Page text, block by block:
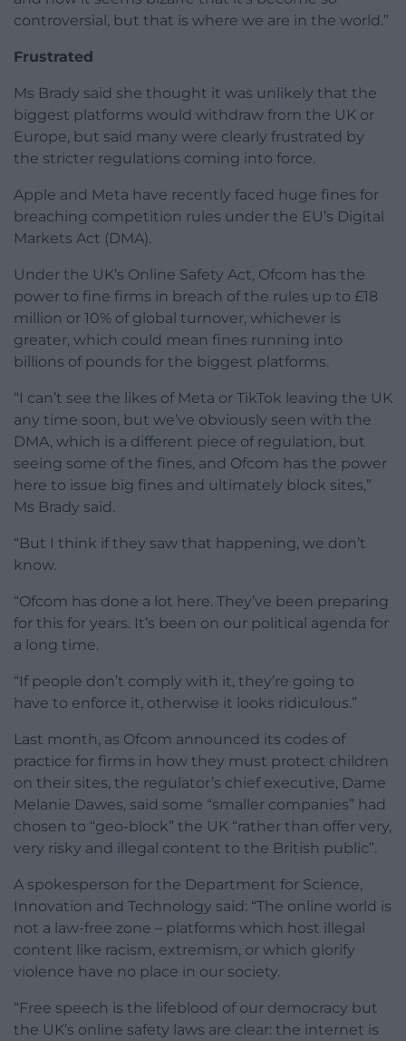
controversial, but that is where we are in the world.”
Frustrated
Ms Brady said she thought it was unlikely that the
biggest platforms would withdraw from the UK or
Europe, but said many were clearly frustrated by
the stricter regulations coming into force.
Apple and Meta have recently faced huge fines for
breaching competition rules under the EU’s Digital
Markets Act (DMA).
Under the UK’s Online Safety Act, Ofcom has the
power to fine firms in breach of the rules up to £18
million or 10% of global turnover, whichever is
greater, which could mean fines running into
billions of pounds for the biggest platforms.
“I can’t see the likes of Meta or TikTok leaving the UK
any time soon, but we’ve obviously seen with the
DMA, which is a different piece of regulation, but
seeing some of the fines, and Ofcom has the power
here to issue big fines and ultimately block sites,”
Ms Brady said.
“But I think if they saw that happening, we don’t
know.
“Ofcom has done a lot here. They’ve been preparing
for this for years. It’s been on our political agenda for
a long time.
“If people don’t comply with it, they’re going to
have to enforce it, otherwise it looks ridiculous.”
Last month, as Ofcom announced its codes of
practice for firms in how they must protect children
on their sites, the regulator’s chief executive, Dame
Melanie Dawes, said some “smaller companies” had
chosen to “geo-block” the UK “rather than offer very,
very risky and illegal content to the British public”.
A spokesperson for the Department for Science,
Innovation and Technology said: “The online world is
not a law-free zone – platforms which host illegal
content like racism, extremism, or which glorify
violence have no place in our society.
“Free speech is the lifeblood of our democracy but
the UK’s online safety laws are clear: the internet is